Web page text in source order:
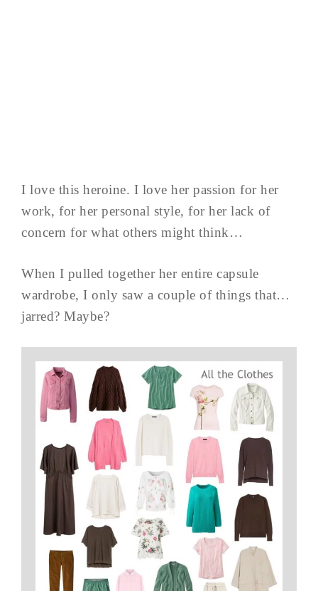
I love this heroine. I love her passion for her
work, for her personal style, for her lack of
concern for what others might think…
When I pulled together her entire capsule
wardrobe, I only saw a couple of things that…
jarred? Maybe?